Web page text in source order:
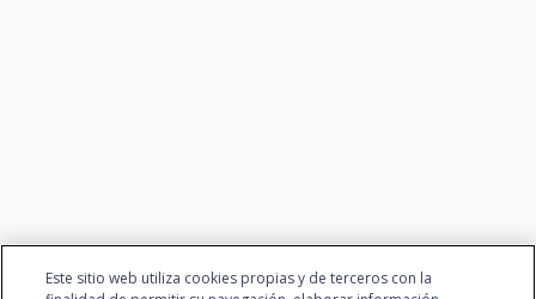
Este sitio web utiliza cookies propias y de terceros con la